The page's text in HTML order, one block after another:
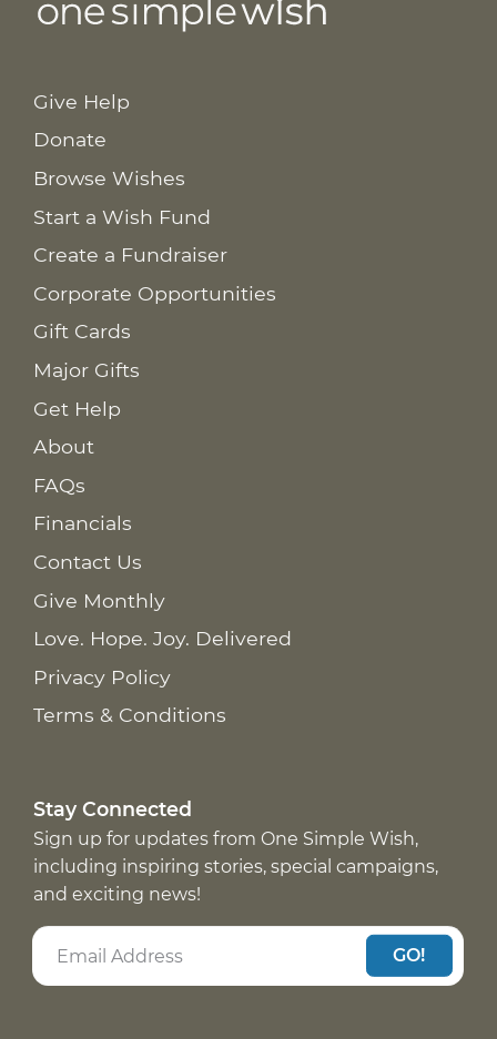
Give Help
Donate
Browse Wishes
Start a Wish Fund
Create a Fundraiser
Corporate Opportunities
Gift Cards
Major Gifts
Get Help
About
FAQs
Financials
Contact Us
Give Monthly
Love. Hope. Joy. Delivered
Privacy Policy
Terms & Conditions
Stay Connected
Sign up for updates from One Simple Wish,
including inspiring stories, special campaigns,
and exciting news!
GO!